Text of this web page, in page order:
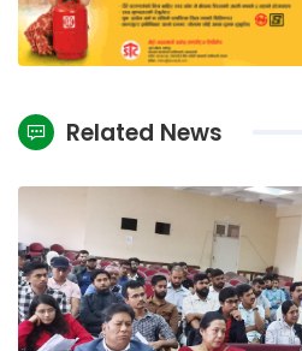
Related News